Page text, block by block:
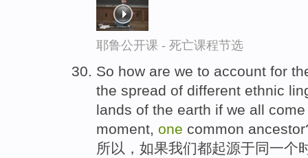
耶鲁公开课 - 死亡课程节选
So how are we to account for
the spread of different ethnic
lands of the earth if we all
moment, one common
所以，如果我们都起源于同一个